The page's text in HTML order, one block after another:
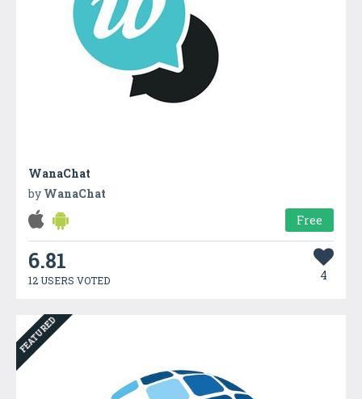
WanaChat
by WanaChat
Free
6.81
12 USERS VOTED 4
FEATURED